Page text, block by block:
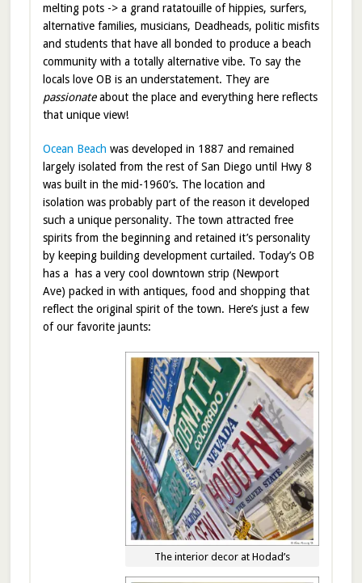
melting pots -> a grand ratatouille of hippies, surfers,
alternative families, musicians, Deadheads, politic misfits
and students that have all bonded to produce a beach
community with a totally alternative vibe. To say the
locals love OB is an understatement. They are
passionateabout the place and everything here reflects
that unique view!
Ocean Beach was developed in 1887 and remained
largely isolated from the rest of San Diego until Hwy 8
was built in the mid-1960’s. The location and
isolation was probably part of the reason it developed
such a unique personality. The town attracted free
spirits from the beginning and retained it’s personality
by keeping building development curtailed. Today’s OB
has a has a very cool downtown strip (Newport
Ave) packed in with antiques, food and shopping that
reflect the original spirit of the town. Here’s just a few
of our favorite jaunts:
The interior decor at Hodad’s